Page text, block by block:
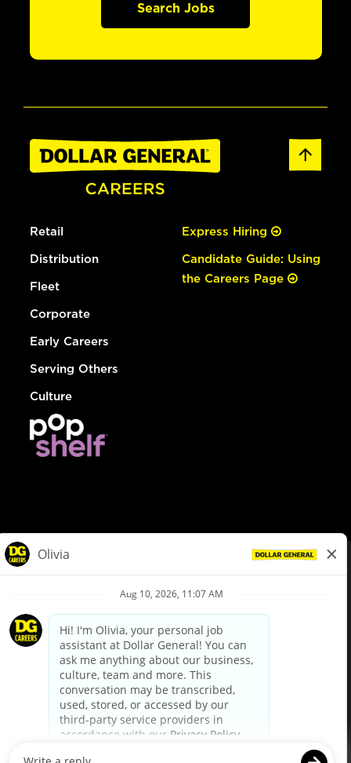
Search Jobs
Retail
Distribution
Fleet
Corporate
Early Careers
Serving Others
Culture
Express Hiring
Candidate Guide: Using
the Careers Page
Privacy Policy
Your Privacy Choices
California Employee and Third Party Privacy Policy
Applicant Privacy Notice